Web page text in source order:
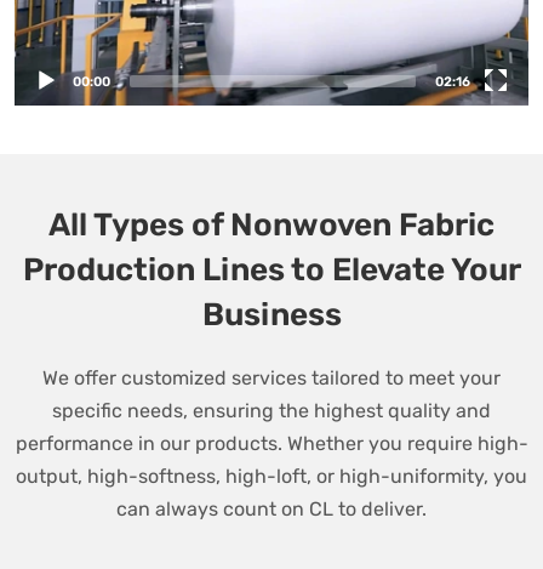
00:00 02:16
All Types of Nonwoven Fabric
Production Lines to Elevate Your
Business
We offer customized services tailored to meet your
specific needs, ensuring the highest quality and
performance in our products. Whether you require high-
output, high-softness, high-loft, or high-uniformity, you
can always count on CL to deliver.